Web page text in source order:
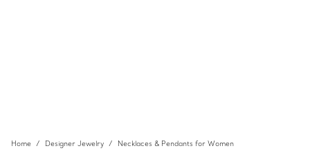
Home Designer Jewelry Necklaces & Pendants for Women